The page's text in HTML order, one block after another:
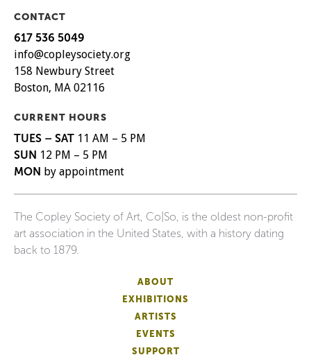
CONTACT
617 536 5049
info@copleysociety.org
158 Newbury Street
Boston, MA 02116
CURRENT HOURS
TUES – SAT 11 AM – 5 PM
SUN 12 PM – 5 PM
MON by appointment
The Copley Society of Art, Co|So, is the oldest non-profit
art association in the United States, with a history dating
back to 1879.
ABOUT
EXHIBITIONS
ARTISTS
EVENTS
SUPPORT